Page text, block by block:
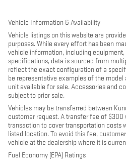
Vehicle Information & Availability
Vehicle listings on this website are
purposes. While every effort has been
vehicle information, including equipment,
specifications, data is sourced from
reflect the exact configuration of a
be representative examples of the
unit available for sale. Accessories and
subject to prior sale.
Vehicles may be transferred between
customer request. A transfer fee of $300
transaction to cover transportation costs
listed location. To avoid this fee,
vehicle at the dealership where it is
Fuel Economy (EPA) Ratings